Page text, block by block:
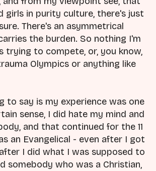
girls in purity culture, there's just
There's an asymmetrical
the burden. So nothing I'm
trying to compete, or, you know,
Olympics or anything like
to say is my experience was one
sense, I did hate my mind and
and that continued for the 11
an Evangelical - even after I got
I did what I was supposed to
somebody who was a Christian,